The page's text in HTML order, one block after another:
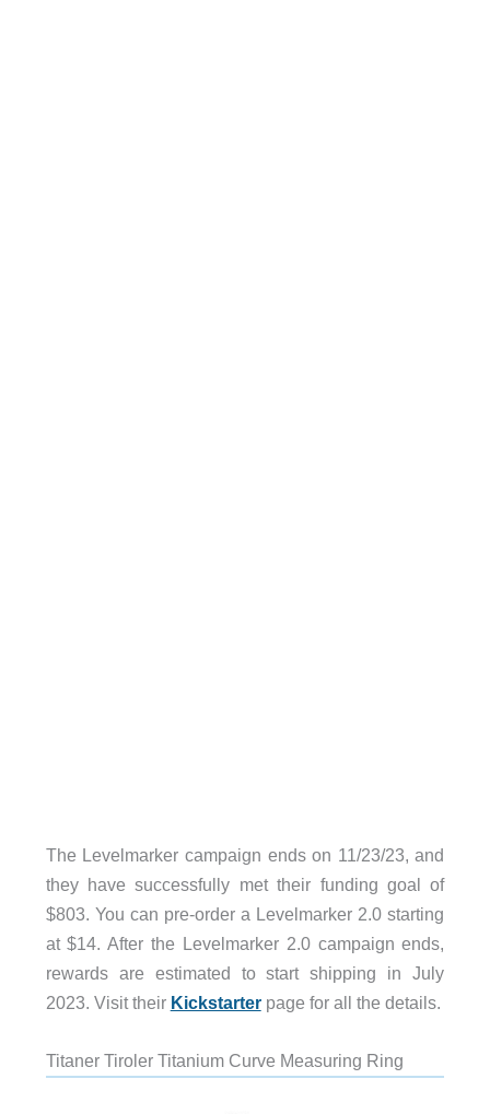
The Levelmarker campaign ends on 11/23/23, and
they have successfully met their funding goal of
$803. You can pre-order a Levelmarker 2.0 starting
at $14. After the Levelmarker 2.0 campaign ends,
rewards are estimated to start shipping in July
2023. Visit their Kickstarterpage for all the details.
Titaner Tiroler Titanium Curve Measuring Ring